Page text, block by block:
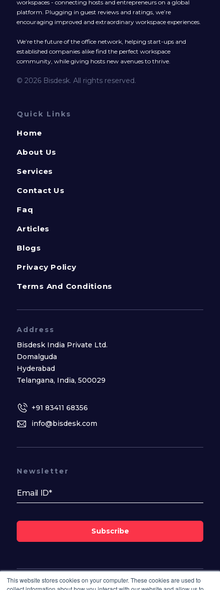
This website stores cookies on your computer. These cookies are used to
workspaces - connecting hosts and entrepreneurs on a global
platform. Plugging in guest reviews and ratings, we’re
encouraging improved and extraordinary workspace experiences.
We’re the future of the office network, helping start-ups and
established companies alike find the perfect workspace
community, while giving hosts new avenues to thrive.
© 2026 Bisdesk. All rights reserved.
Quick Links
Home
About Us
Services
Contact Us
Faq
Articles
Blogs
Privacy Policy
Terms And Conditions
Address
Bisdesk India Private Ltd.
Domalguda
Hyderabad
Telangana, India, 500029
+91 83411 68356
info@bisdesk.com
Newsletter
Subscribe